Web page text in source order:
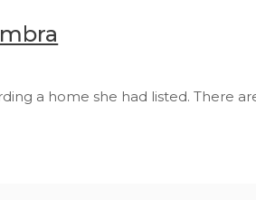
a home she had listed. There